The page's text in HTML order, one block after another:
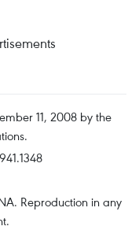
11, 2008 by the
Reproduction in any